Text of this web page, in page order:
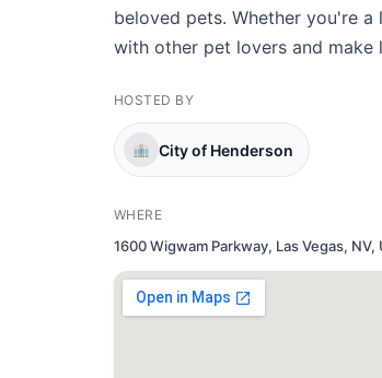
beloved pets. Whether you're
with other pet lovers and make
HOSTED BY
City of Henderson
WHERE
1600 Wigwam Parkway, Las Vegas,